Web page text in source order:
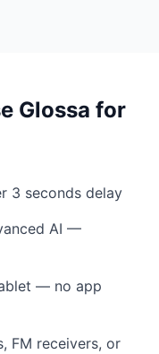
Glossa for
3 seconds delay
AI —
— no app
FM receivers, or